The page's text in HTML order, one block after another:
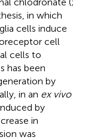
in which
cells induce
cell
cells to
has been
by
in an ex vivo
by
in
was